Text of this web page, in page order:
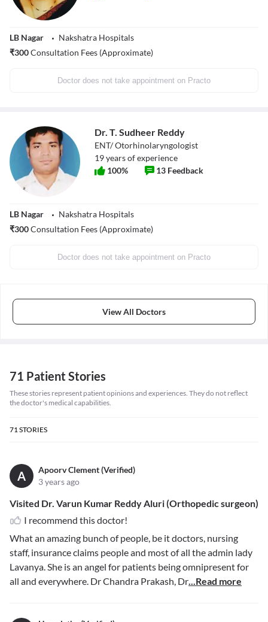
LB Nagar
Nakshatra Hospitals
₹300Consultation Fees (Approximate)
Doctor does not take appointment on Practo
Dr. T. Sudheer Reddy
ENT/ Otorhinolaryngologist
19years of experience
100% 13 Feedback
LB Nagar
Nakshatra Hospitals
₹300Consultation Fees (Approximate)
Doctor does not take appointment on Practo
View All Doctors
71 Patient Stories
These stories represent patient opinions and experiences. They do not reflect
the doctor's medical capabilities.
71STORIES
A
Apoorv Clement (Verified)
3 years ago
Visited Dr. Varun Kumar Reddy Aluri (Orthopedic surgeon)
I recommend this doctor!
What an amazing bunch of people, be it doctors, nursing
staff, insurance claims people and most of all the admin lady
Lavanya. She is an angel for patients being omnipresent for
all and everywhere. Dr Chandra Prakash, Dr...Read more